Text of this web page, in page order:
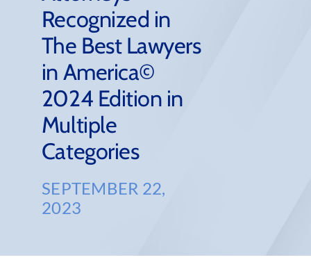
News & Resources
About
Recognized in
The Best Lawyers
in America©
2024 Edition in
Multiple
Categories
SEPTEMBER 22,
2023